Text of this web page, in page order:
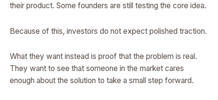
their product. Some founders are still testing the core idea.
Because of this, investors do not expect polished traction.
What they want instead is proof that the problem is real.
They want to see that someone in the market cares
enough about the solution to take a small step forward.